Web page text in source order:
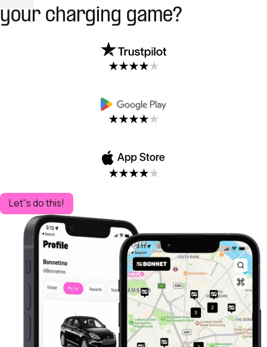
your charging game?
Let''s do this!